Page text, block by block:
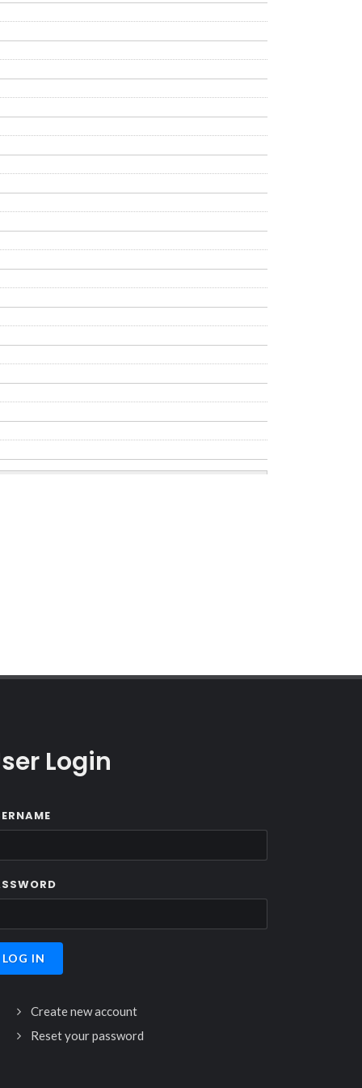
Login
Create new account
Reset your password